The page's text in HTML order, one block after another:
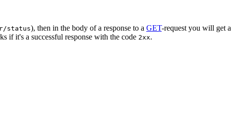
status), then in the body of a response to a GET-request you will get a
if it's a successful response with the code 2xx.